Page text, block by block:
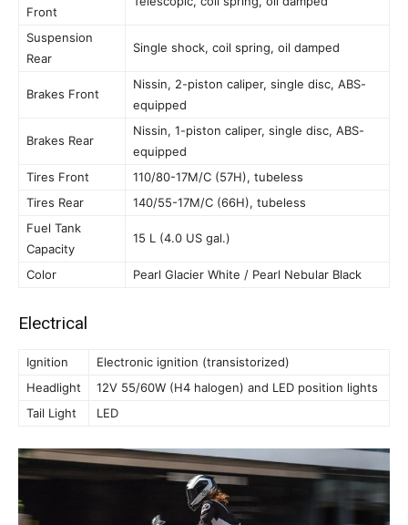
Front
Suspension
Rear
Single shock, coil spring, oil damped
Brakes Front
Nissin, 2-piston caliper, single disc, ABS-
equipped
Brakes Rear
Nissin, 1-piston caliper, single disc, ABS-
equipped
Tires Front
110/80-17M/C (57H), tubeless
Tires Rear
140/55-17M/C (66H), tubeless
Fuel Tank
Capacity
15 L (4.0 US gal.)
Color Pearl Glacier White / Pearl Nebular Black
Electrical
Ignition
Electronic ignition (transistorized)
Headlight
12V 55/60W (H4 halogen) and LED position lights
Tail Light
LED